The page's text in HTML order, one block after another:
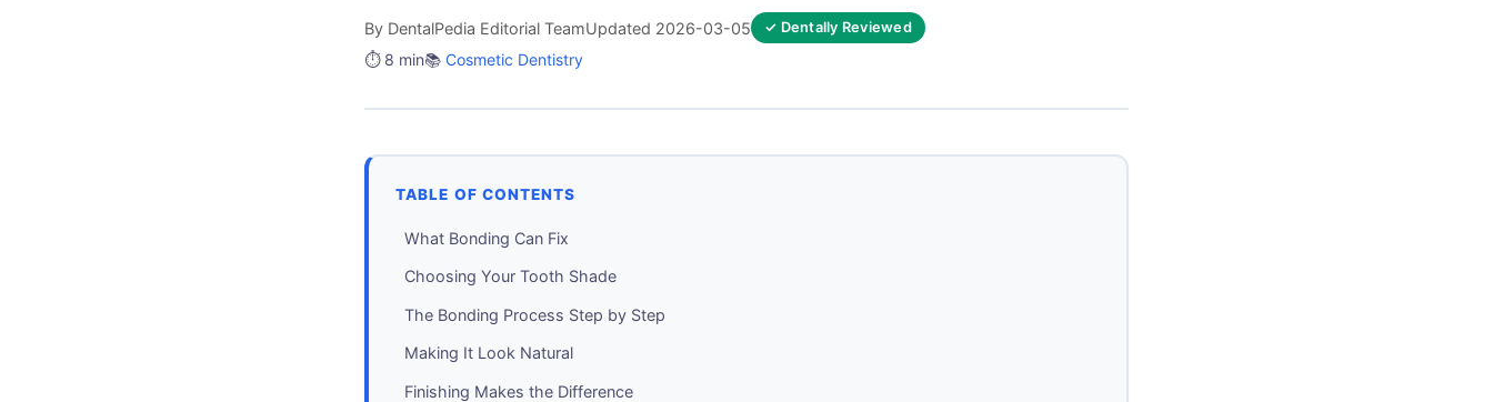
By DentalPedia Editorial TeamUpdated 2026-03-05 ✓ Dentally Reviewed
⏱️ 8 min📚 Cosmetic Dentistry
TABLE OF CONTENTS
What Bonding Can Fix
Choosing Your Tooth Shade
The Bonding Process Step by Step
Making It Look Natural
Finishing Makes the Difference